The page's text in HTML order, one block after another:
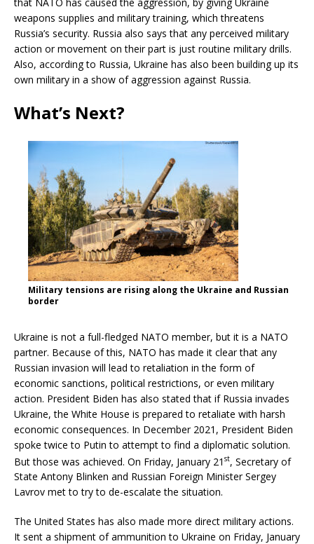
weapons supplies and military training, which threatens
Russia’s security. Russia also says that any perceived military
action or movement on their part is just routine military drills.
Also, according to Russia, Ukraine has also been building up its
own military in a show of aggression against Russia.
What’s Next?
Military tensions are rising along the Ukraine and Russian
border
Ukraine is not a full-fledged NATO member, but it is a NATO
partner. Because of this, NATO has made it clear that any
Russian invasion will lead to retaliation in the form of
economic sanctions, political restrictions, or even military
action. President Biden has also stated that if Russia invades
Ukraine, the White House is prepared to retaliate with harsh
economic consequences. In December 2021, President Biden
spoke twice to Putin to attempt to find a diplomatic solution.
But those was achieved. On Friday, January 21 st, Secretary of
State Antony Blinken and Russian Foreign Minister Sergey
Lavrov met to try to de-escalate the situation.
The United States has also made more direct military actions.
It sent a shipment of ammunition to Ukraine on Friday, January